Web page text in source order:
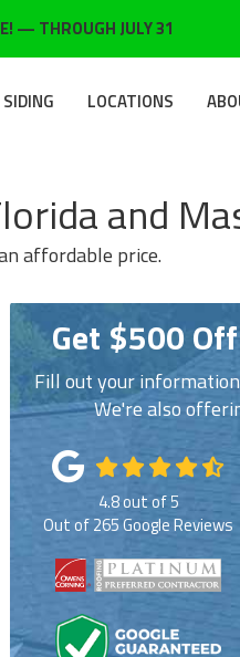
— THROUGH JULY 31
SIDING LOCATIONS
and
affordable price.
Get $500
Fill out your
We're also
4.8out of5
Out of265Google Reviews